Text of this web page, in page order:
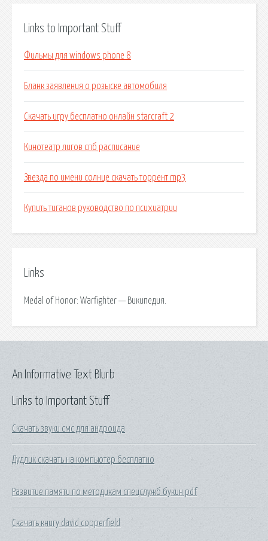
Links to Important Stuff
Фильмы для windows phone 8
Бланк заявления о розыске автомобиля
Скачать игру бесплатно онлайн starcraft 2
Кинотеатр лигов спб расписание
Звезда по имени солнце скачать торрент mp3
Купить тиганов руководство по психиатрии
Links
Medal of Honor: Warfighter — Википедия.
Links to Important Stuff
Скачать звуки смс для андроида
Дудлик скачать на компьютер бесплатно
Развитие памяти по методикам спецслужб букин pdf
Скачать книгу david copperfield
An Informative Text Blurb